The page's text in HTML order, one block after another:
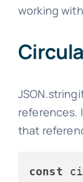
working with
references.
that
const